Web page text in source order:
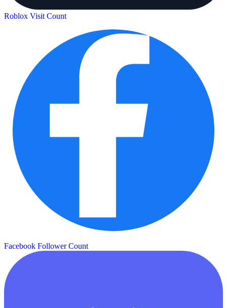
Roblox Visit Count
Facebook Follower Count